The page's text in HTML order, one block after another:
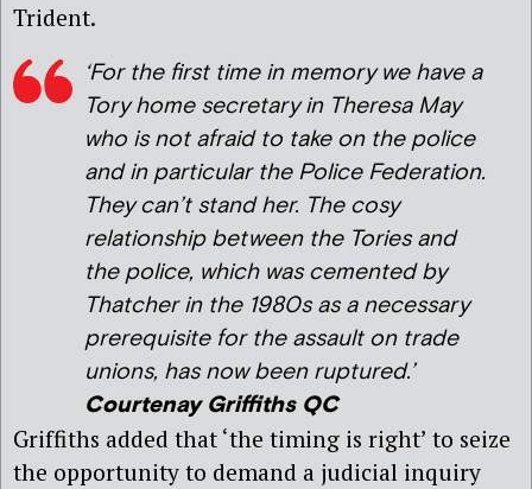
Trident.
‘For the first time in memory we have a
Tory home secretary in Theresa May
who is not afraid to take on the police
and in particular the Police Federation.
They can’t stand her. The cosy
relationship between the Tories and
the police, which was cemented by
Thatcher in the 1980s as a necessary
prerequisite for the assault on trade
unions, has now been ruptured.’
Courtenay Griffiths QC
Griffiths added that ‘the timing is right’ to seize
the opportunity to demand a judicial inquiry